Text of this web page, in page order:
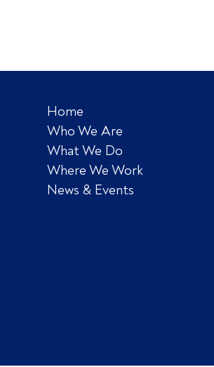
Home
Who We Are
What We Do
Where We Work
News & Events